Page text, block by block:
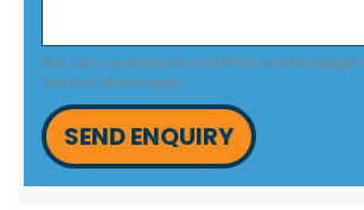
This site is protected by reCAPTCHA and the Google
Terms of Service apply.
SEND ENQUIRY